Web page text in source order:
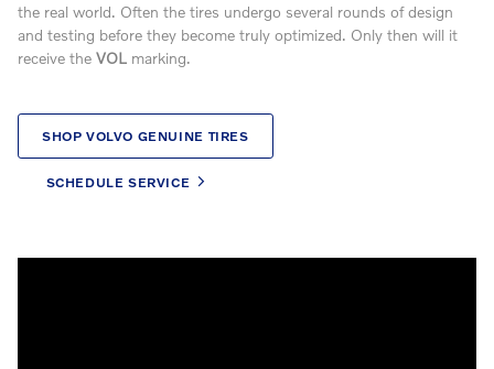
the real world. Often the tires undergo several rounds of design
and testing before they become truly optimized. Only then will it
receive the VOL marking.
SHOP VOLVO GENUINE TIRES
SCHEDULE SERVICE